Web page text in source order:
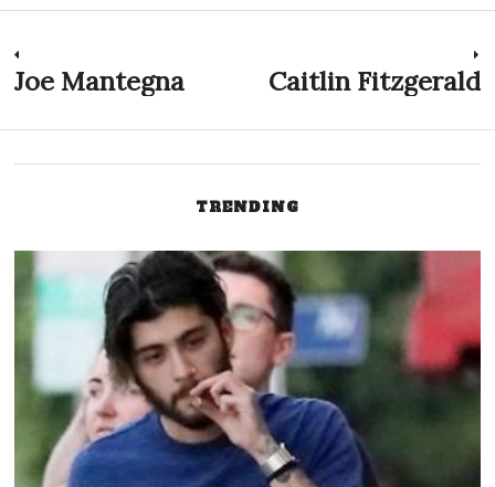
Post
navigation
Previous
Joe Mantegna Caitlin Fitzgerald
TRENDING